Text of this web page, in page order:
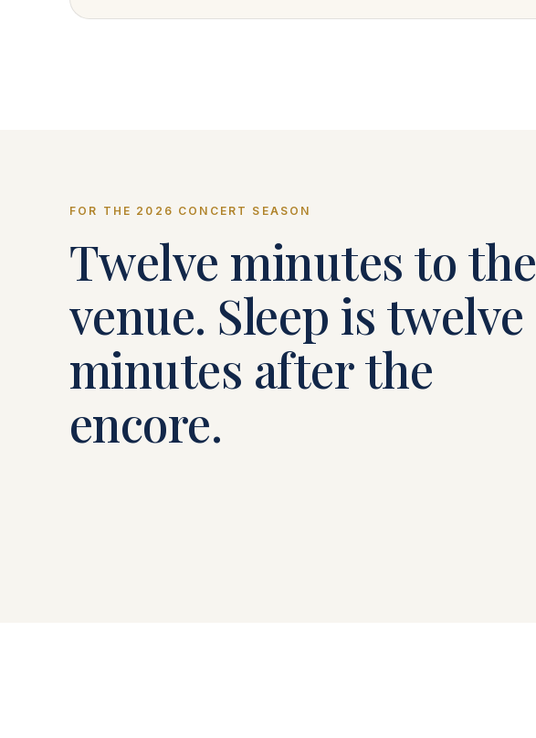
FOR THE 2026 CONCERT SEASON
Twelve minutes to the
venue. Sleep is twelve
minutes after the
encore.